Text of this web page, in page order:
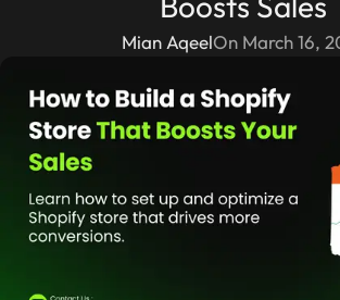
Mian AqeelOn March 16,